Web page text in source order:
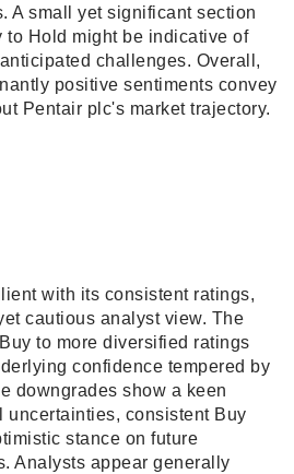
A small yet significant section
to Hold might be indicative of
challenges. Overall,
positive sentiments convey
Pentair plc's market trajectory.
with its consistent ratings,
cautious analyst view. The
to more diversified ratings
confidence tempered by
downgrades show a keen
uncertainties, consistent Buy
stance on future
Analysts appear generally